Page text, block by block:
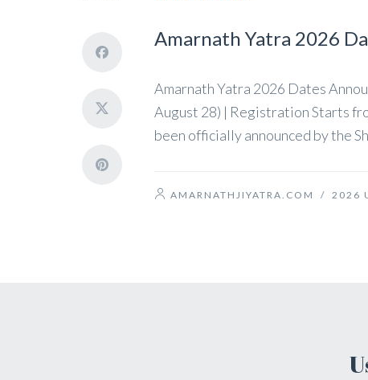
Amarnath Yatra 2026
Amarnath Yatra 2026 Dates
August 28) | Registration Starts
been officially announced by the
AMARNATHJIYATRA.COM / 2026